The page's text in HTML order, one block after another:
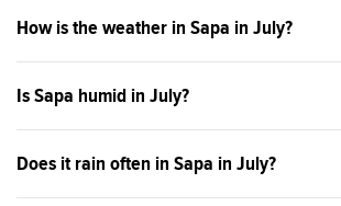
How is the weather in Sapa in July?
Is Sapa humid in July?
Does it rain often in Sapa in July?